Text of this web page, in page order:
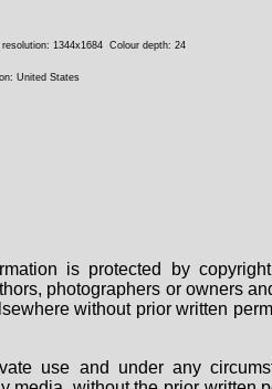
1344x1684 Colour depth: 24
United States
is protected by
photographers or owners
without prior written
use and under any